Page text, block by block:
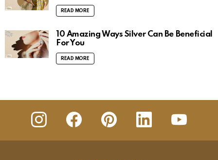
READ MORE
10 Amazing Ways Silver Can Be Beneficial
For You
READ MORE
insta Facebook Pinterest Linkedin